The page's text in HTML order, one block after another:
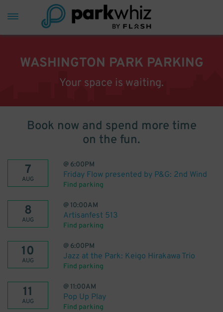
WASHINGTON PARK PARKING
Your space is waiting.
Book now and spend more time
on the fun.
7
AUG
@ 6:00PM
Friday Flow presented by P&G: 2nd Wind
Find parking
8
AUG
@ 10:00AM
Artisanfest 513
Find parking
10
AUG
@ 6:00PM
Jazz at the Park: Keigo Hirakawa Trio
Find parking
11
AUG
@ 11:00AM
Pop Up Play
Find parking